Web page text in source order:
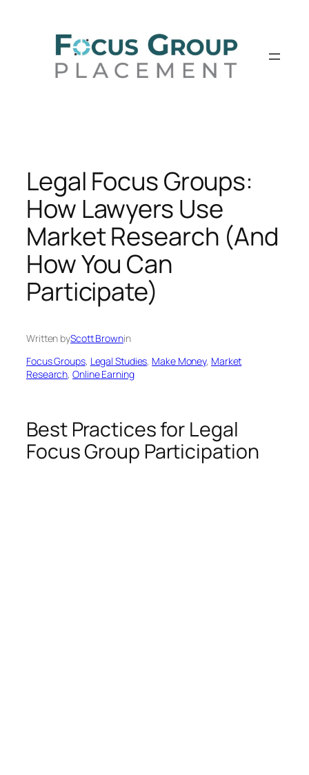
Legal Focus Groups:
How Lawyers Use
Market Research (And
How You Can
Participate)
Written byScott Brownin
Focus Groups, Legal Studies, Make Money, Market
Research, Online Earning
Best Practices for Legal
Focus Group Participation